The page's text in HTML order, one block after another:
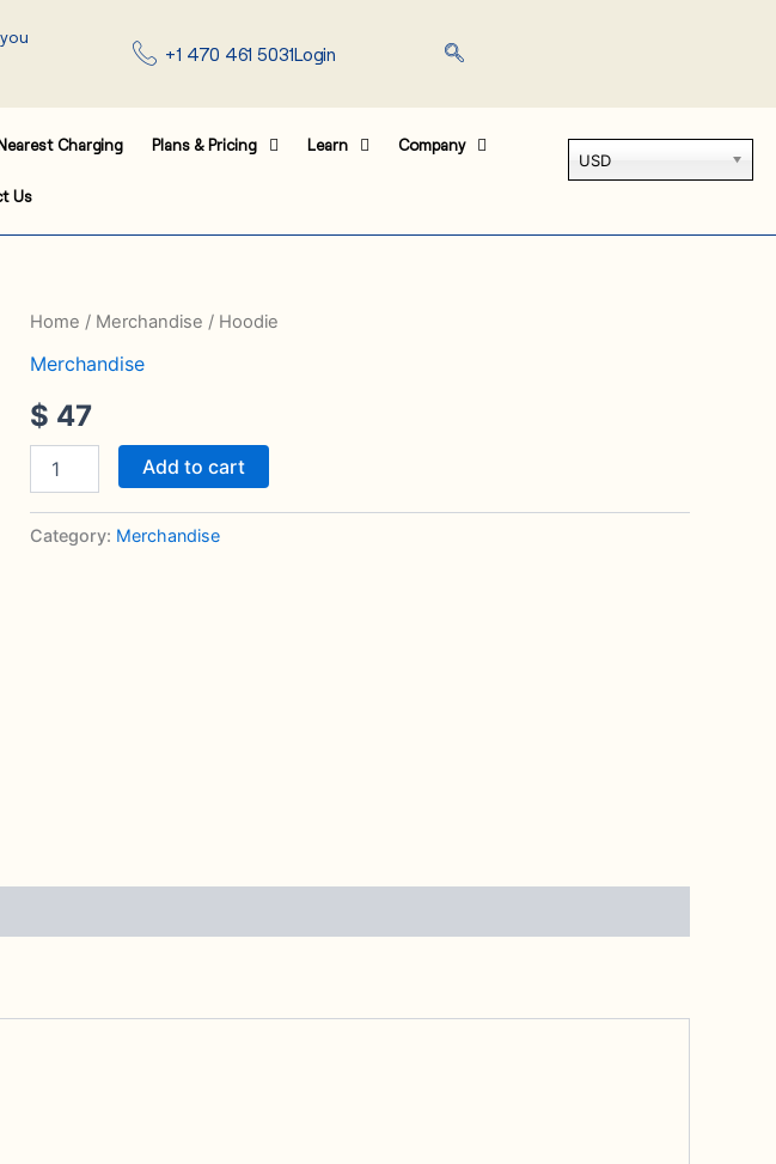
+1 470 461 5031Login
Charging Plans & Pricing Learn Company
Us
USD
Home / Merchandise / Hoodie
Merchandise
$ 47
Hoodie
Add to cart
Category: Merchandise